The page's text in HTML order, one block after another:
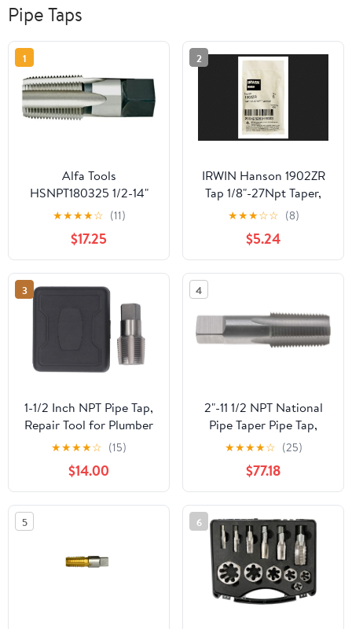
Pipe Taps
1
Alfa Tools
HSNPT180325 1/2-14"
HSS NPTF Dry Seal Pipe
★★★★☆ (11)
$17.25
2
IRWIN Hanson 1902ZR
Tap 1/8"-27Npt Taper,
for Tap Die Extraction
★★★☆☆ (8)
$5.24
3
1-1/2 Inch NPT Pipe Tap,
Repair Tool for Plumber
Machinery, Accurate
Plumbing Work with
Storage Box
★★★★☆ (15)
$14.00
4
2"-11 1/2 NPT National
Pipe Taper Pipe Tap,
High Speed Steel
★★★★☆ (25)
$77.18
5 6